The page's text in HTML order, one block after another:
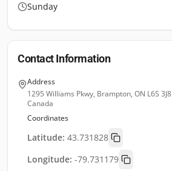
Sunday
Contact Information
Address
1295 Williams Pkwy, Brampton, ON L6S 3J8
Canada
Coordinates
Latitude: 43.731828
Longitude: -79.731179